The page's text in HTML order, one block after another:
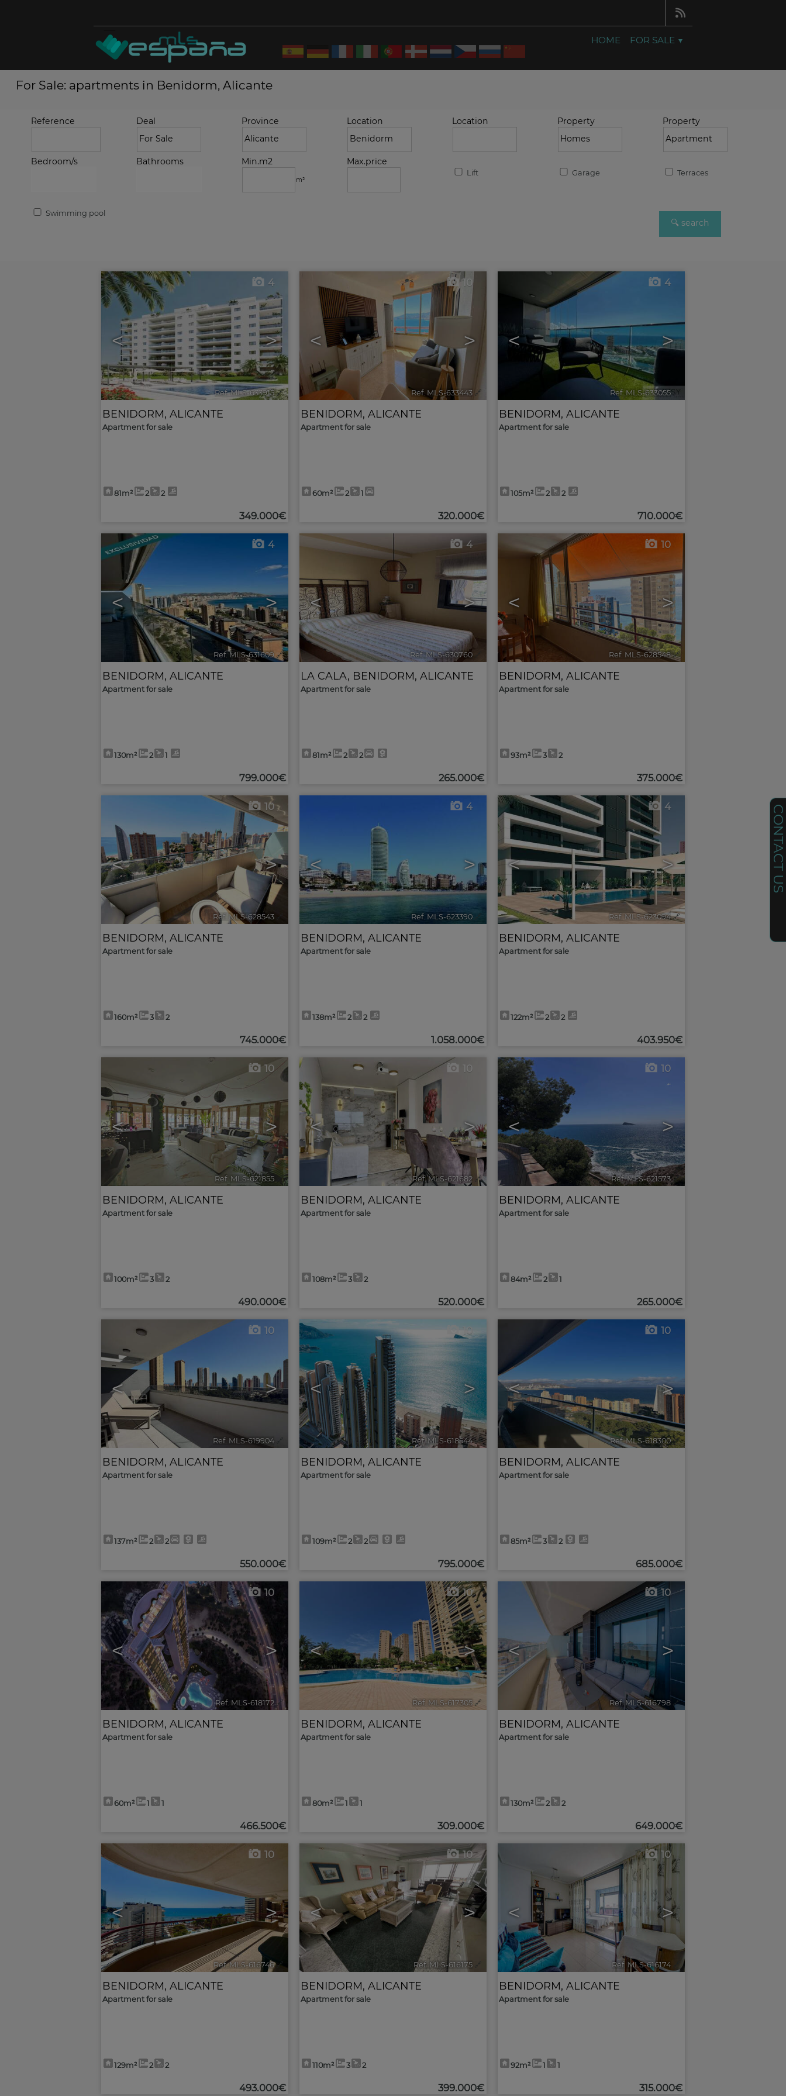
HOME FOR SALE
For Sale: apartments in Benidorm, Alicante
Reference Deal Province Location Location Property Property
Bedroom/s Bathrooms Min.m2
m²
Max.price
Lift Garage Terraces
Swimming pool
< >
4
Ref. MLS-633915 🔗
BENIDORM, ALICANTE
Apartment for sale
81m² 2 2
349.000€
< >
10
Ref. MLS-633443 🔗
BENIDORM, ALICANTE
Apartment for sale
60m² 2 1
320.000€
< >
4
Ref. MLS-633055 🔗
BENIDORM, ALICANTE
Apartment for sale
105m² 2 2
710.000€
< >
4
Ref. MLS-631609 🔗
BENIDORM, ALICANTE
Apartment for sale
130m² 2 1
799.000€
< >
4
Ref. MLS-630760
LA CALA, BENIDORM, ALICANTE
Apartment for sale
81m² 2 2
265.000€
< >
10
Ref. MLS-628548 🔗
BENIDORM, ALICANTE
Apartment for sale
93m² 3 2
375.000€
< >
10
Ref. MLS-628543
BENIDORM, ALICANTE
Apartment for sale
160m² 3 2
745.000€
< >
4
Ref. MLS-623390 🔗
BENIDORM, ALICANTE
Apartment for sale
138m² 2 2
1.058.000€
< >
4
Ref. MLS-623094 🔗
BENIDORM, ALICANTE
Apartment for sale
122m² 2 2
403.950€
< >
10
Ref. MLS-621855 🔗
BENIDORM, ALICANTE
Apartment for sale
100m² 3 2
490.000€
< >
10
Ref. MLS-621682 🔗
BENIDORM, ALICANTE
Apartment for sale
108m² 3 2
520.000€
< >
10
Ref. MLS-621573 🔗
BENIDORM, ALICANTE
Apartment for sale
84m² 2 1
265.000€
< >
10
Ref. MLS-619904 🔗
BENIDORM, ALICANTE
Apartment for sale
137m² 2 2
550.000€
< >
10
Ref. MLS-618544 🔗
BENIDORM, ALICANTE
Apartment for sale
109m² 2 2
795.000€
< >
10
Ref. MLS-618300 🔗
BENIDORM, ALICANTE
Apartment for sale
85m² 3 2
685.000€
< >
10
Ref. MLS-618172 🔗
BENIDORM, ALICANTE
Apartment for sale
60m² 1 1
466.500€
< >
10
Ref. MLS-617305 🔗
BENIDORM, ALICANTE
Apartment for sale
80m² 1 1
309.000€
< >
10
Ref. MLS-616798 🔗
BENIDORM, ALICANTE
Apartment for sale
130m² 2 2
649.000€
< >
10
Ref. MLS-616746 🔗
BENIDORM, ALICANTE
Apartment for sale
129m² 2 2
493.000€
< >
10
Ref. MLS-616175 🔗
BENIDORM, ALICANTE
Apartment for sale
110m² 3 2
399.000€
< >
10
Ref. MLS-616174
BENIDORM, ALICANTE
Apartment for sale
92m² 1 1
315.000€